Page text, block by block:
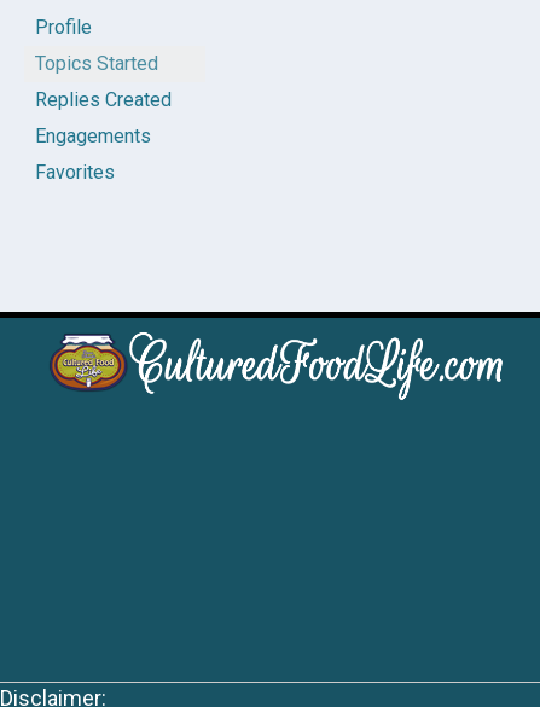
Profile
Topics Started
Replies Created
Engagements
Favorites
Disclaimer: